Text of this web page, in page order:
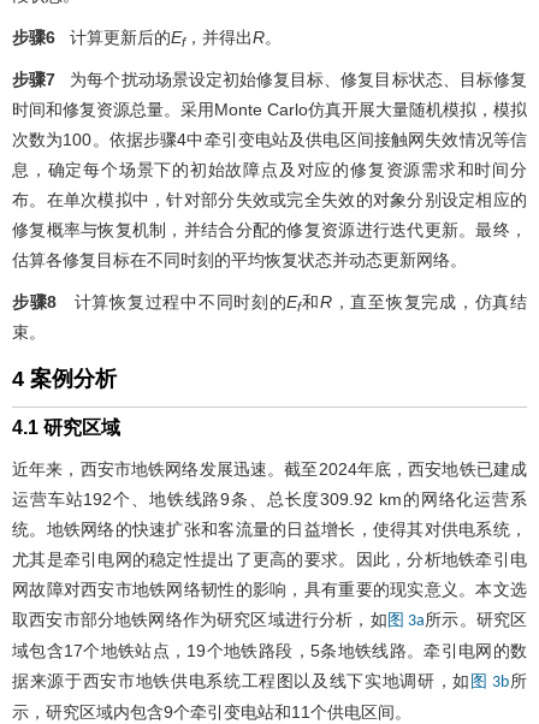
步骤6 计算更新后的Ef，并得出R。
步骤7 为每个扰动场景设定初始修复目标、修复目标状态、目标修复
时间和修复资源总量。采用Monte Carlo仿真开展大量随机模拟，模拟
次数为100。依据步骤4中牵引变电站及供电区间接触网失效情况等信
息，确定每个场景下的初始故障点及对应的修复资源需求和时间分
布。在单次模拟中，针对部分失效或完全失效的对象分别设定相应的
修复概率与恢复机制，并结合分配的修复资源进行迭代更新。最终，
估算各修复目标在不同时刻的平均恢复状态并动态更新网络。
步骤8 计算恢复过程中不同时刻的Ef和R，直至恢复完成，仿真结
束。
4 案例分析
4.1 研究区域
近年来，西安市地铁网络发展迅速。截至2024年底，西安地铁已建成
运营车站192个、地铁线路9条、总长度309.92 km的网络化运营系
统。地铁网络的快速扩张和客流量的日益增长，使得其对供电系统，
尤其是牵引电网的稳定性提出了更高的要求。因此，分析地铁牵引电
网故障对西安市地铁网络韧性的影响，具有重要的现实意义。本文选
取西安市部分地铁网络作为研究区域进行分析，如 图 3a所示。研究区
域包含17个地铁站点，19个地铁路段，5条地铁线路。牵引电网的数
据来源于西安市地铁供电系统工程图以及线下实地调研，如 图 3b所
示，研究区域内包含9个牵引变电站和11个供电区间。